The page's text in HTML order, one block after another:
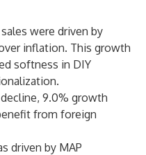
were driven by
inflation. This growth
softness in DIY
9.0% growth
from foreign
driven by MAP